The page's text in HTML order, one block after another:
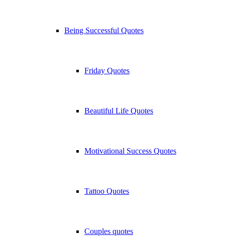
Being Successful Quotes
Friday Quotes
Beautiful Life Quotes
Motivational Success Quotes
Tattoo Quotes
Couples quotes